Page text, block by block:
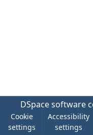
DSpace software
Cookie
settings
Accessibility
settings